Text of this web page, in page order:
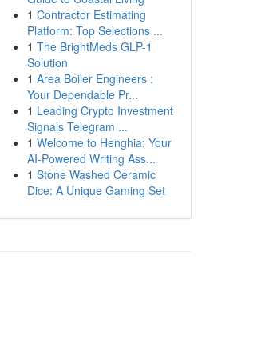
1 Contractor Estimating
Platform: Top Selections ...
1 The BrightMeds GLP-1
Solution
1 Area Boiler Engineers :
Your Dependable Pr...
1 Leading Crypto Investment
Signals Telegram ...
1 Welcome to Henghia: Your
AI-Powered Writing Ass...
1 Stone Washed Ceramic
Dice: A Unique Gaming Set